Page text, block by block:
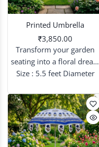
Printed Umbrella
₹3,850.00
Transform your garden
seating into a floral dream
with patterned umbrellas
elegance with intricate
artistry.
Size : 5.5 feet Diameter